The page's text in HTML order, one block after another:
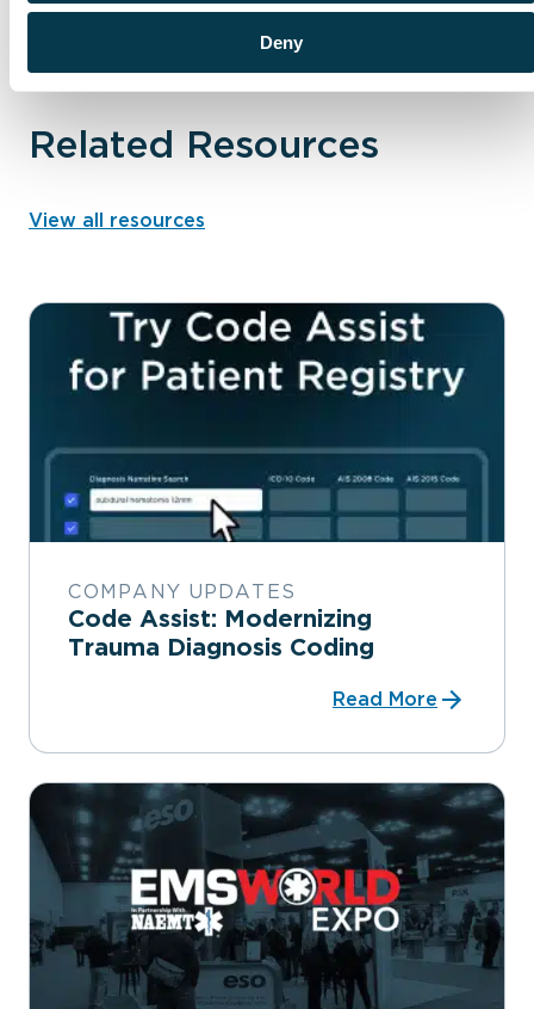
Deny
PERFORMANCE, ANALYTICS, AND INSIGHTS
Related Resources
View all resources
COMPANY UPDATES
Code Assist: Modernizing
Trauma Diagnosis Coding
Read More